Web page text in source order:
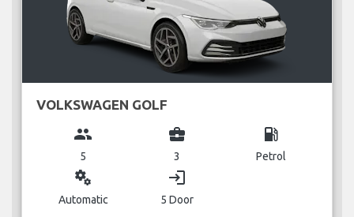
VOLKSWAGEN GOLF
group
5
business_center
3
local_gas_station
Petrol
miscellaneous_services
Automatic
login
5 Door